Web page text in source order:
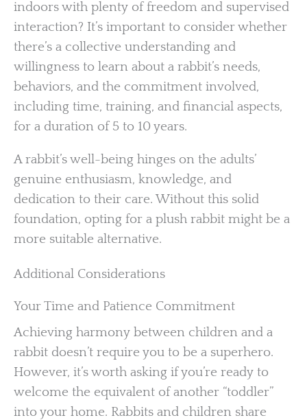
indoors with plenty of freedom and supervised
interaction? It’s important to consider whether
there’s a collective understanding and
willingness to learn about a rabbit’s needs,
behaviors, and the commitment involved,
including time, training, and financial aspects,
for a duration of 5 to 10 years.
A rabbit’s well-being hinges on the adults’
genuine enthusiasm, knowledge, and
dedication to their care. Without this solid
foundation, opting for a plush rabbit might be a
more suitable alternative.
Additional Considerations
Your Time and Patience Commitment
Achieving harmony between children and a
rabbit doesn’t require you to be a superhero.
However, it’s worth asking if you’re ready to
welcome the equivalent of another “toddler”
into your home. Rabbits and children share